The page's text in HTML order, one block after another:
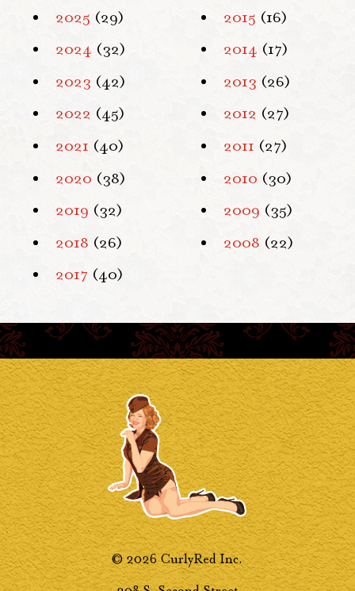
2025 (29)
2024 (32)
2023 (42)
2022 (45)
2021 (40)
2020 (38)
2019 (32)
2018 (26)
2017 (40)
2015 (16)
2014 (17)
2013 (26)
2012 (27)
2011 (27)
2010 (30)
2009 (35)
2008 (22)
© 2026 CurlyRed Inc.